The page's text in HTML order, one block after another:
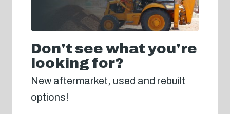
Don't see what you're
looking for?
New aftermarket, used and rebuilt
options!